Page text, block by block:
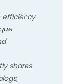
efficiency
shares